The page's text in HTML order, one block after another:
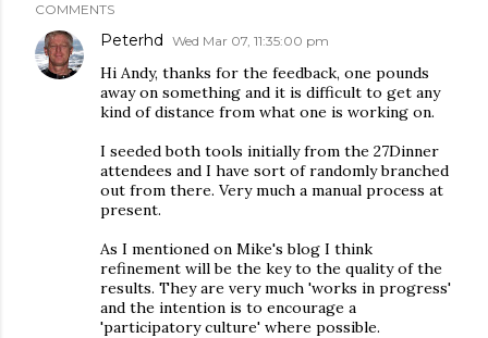
COMMENTS
Peterhd Wed Mar 07, 11:35:00 pm
Hi Andy, thanks for the feedback, one pounds
away on something and it is difficult to get any
kind of distance from what one is working on.
I seeded both tools initially from the 27Dinner
attendees and I have sort of randomly branched
out from there. Very much a manual process at
present.
As I mentioned on Mike's blog I think
refinement will be the key to the quality of the
results. They are very much 'works in progress'
and the intention is to encourage a
'participatory culture' where possible.